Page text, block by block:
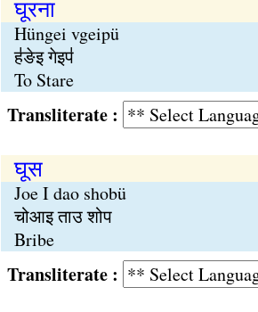
घूरना
Hüngei vgeipü
ह॑ङेइ गेइप॑
To Stare
Transliterate :
घूस
Joe I dao shobü
चोआइ ताउ शोप
Bribe
Transliterate :